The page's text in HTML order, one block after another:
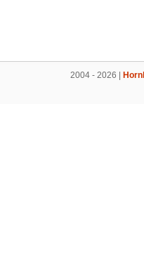
2004 - 2026 |